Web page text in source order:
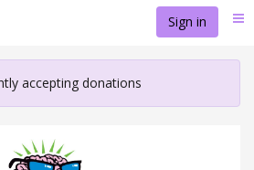
Sign in
accepting donations